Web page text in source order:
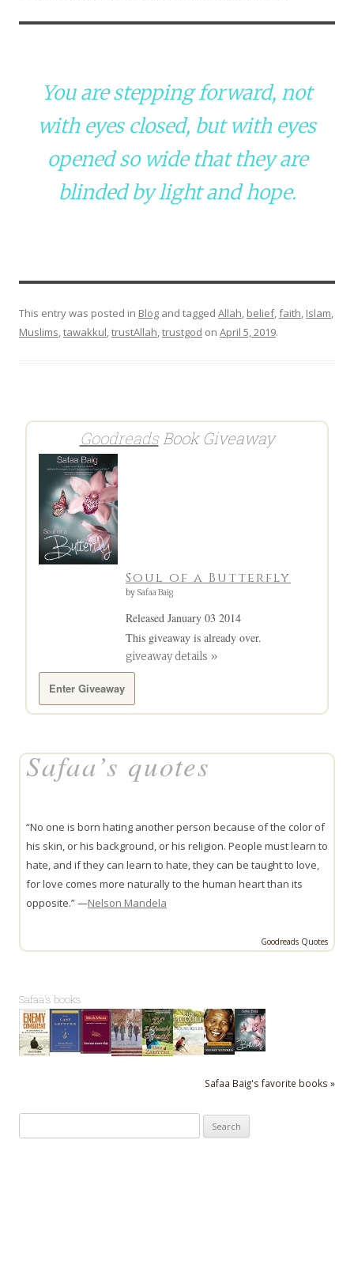
You are stepping forward, not
with eyes closed, but with eyes
opened so wide that they are
blinded by light and hope.
This entry was posted in Blog and tagged Allah belief, faith Islam
Muslims tawakkul trustAllah trustgod on April 5, 2019.
GoodreadsBook Giveaway
Soul of a Butterfly
by Safaa Baig
Released January 03 2014
This giveaway is already over.
giveaway details »
Enter Giveaway
Safaa’s quotes
“No one is born hating another person because of the color of
his skin, or his background, or his religion. People must learn to
hate, and if they can learn to hate, they can be taught to love,
for love comes more naturally to the human heart than its
opposite.” —Nelson Mandela
Goodreads Quotes
Safaa's books
Safaa Baig's favorite books »
for: